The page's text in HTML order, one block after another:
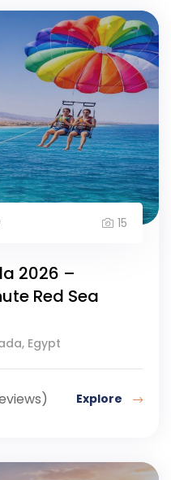
15
2026 –
Red Sea
Egypt
Explore